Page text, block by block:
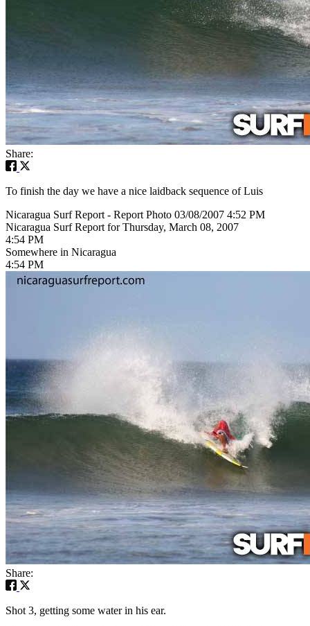
Share:
To finish the day we have a nice laidback sequence of Luis
Nicaragua Surf Report - Report Photo 03/08/2007 4:52 PM
Nicaragua Surf Report for Thursday, March 08, 2007
4:54 PM
Somewhere in Nicaragua
4:54 PM
Share:
Shot 3, getting some water in his ear.